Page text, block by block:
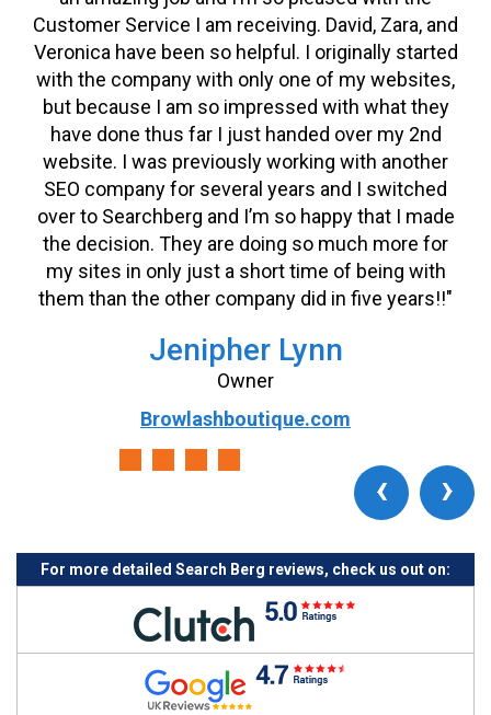
Customer Service I am receiving. David, Zara, and
Veronica have been so helpful. I originally started
with the company with only one of my websites,
but because I am so impressed with what they
have done thus far I just handed over my 2nd
website. I was previously working with another
SEO company for several years and I switched
over to Searchberg and I’m so happy that I made
the decision. They are doing so much more for
my sites in only just a short time of being with
them than the other company did in five years!!"
Jenipher Lynn
Owner
Browlashboutique.com
‹ ›
For more detailed Search Berg reviews, check us out on: